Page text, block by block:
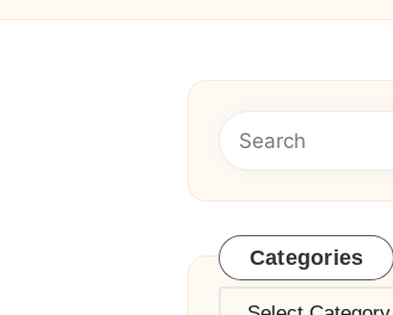
Categories
Categories